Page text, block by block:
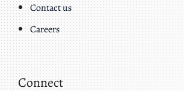
Contact us
Careers
Connect